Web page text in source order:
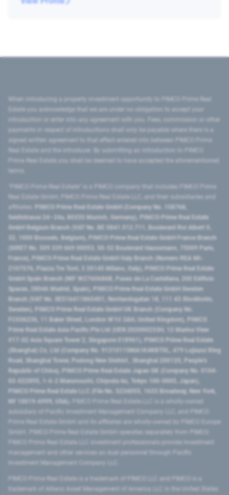
introduction or enter into any agreement with you. Fees, commission or other
signed written agreement to that effect entered into between PIMCO Prime
Prime Real Estate you shall be deemed to have accepted the aforementioned
PIMCO Prime Real Estate GmbH (Company No. 158768,
Seidlstrasse 24–24a, 80335 Munich, Germany), PIMCO Prime Real Estate
GmbH Belgium Branch (VAT No. BE 0841.512.711, Boulevard Roi Albert II,
32, 1000 Brussels, Belgium), PIMCO Prime Real Estate GmbH France Branch
(SIRET No. 509 339 669 00053, 50-52 Boulevard Haussmann, 75009 Paris,
France), PIMCO Prime Real Estate GmbH Italy Branch (Numero REA MI-
2107576, Piazza Tre Torri, 3 20145 Milano, Italy), PIMCO Prime Real Estate
GmbH Spain Branch (NIF W2760686B, Paseo de La Castellana, 200 Edificio
Spaces, 28046 Madrid, Spain), PIMCO Prime Real Estate GmbH Sweden
Branch (VAT No. SE516411865401, Norrlandsgatan 18, 111 43 Stockholm,
Sweden), PIMCO Prime Real Estate GmbH UK Branch (Company No.
FC036236, 11 Baker Street, London W1U 3AH, United Kingdom), PIMCO
Prime Real Estate Asia Pacific Pte Ltd (UEN 202000233H, 12 Marina View
#17-02 Asia Square Tower 2, Singapore 018961), PIMCO Prime Real Estate
(Shanghai) Co, Ltd (Company No. 91310115MA1K4KBT0L, 479 Lujiazui Ring
Road​, Shanghai Tower, Pudong New District ​, Shanghai 200120​, People’s
Republic of China​), PIMCO Prime Real Estate Japan GK (Company No. 0104-
03-022895, 1-6-2 Marunouchi, Chiyoda-ku, Tokyo 100-0005, Japan),
PIMCO Prime Real Estate LLC (File No. 5234055, 1633 Broadway, New York,